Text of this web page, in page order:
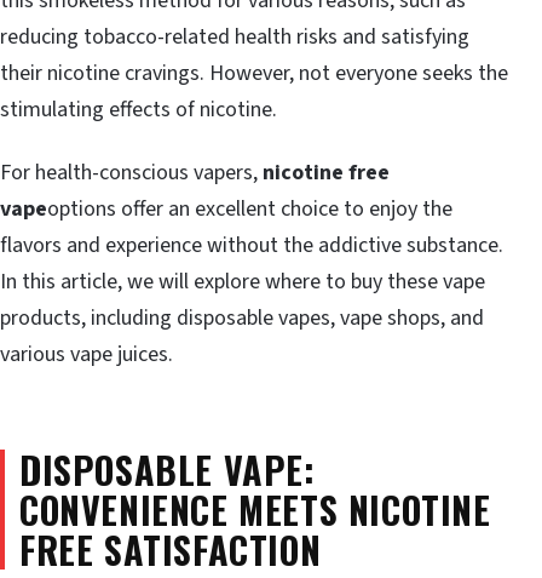
reducing tobacco-related health risks and satisfying
their nicotine cravings. However, not everyone seeks the
stimulating effects of nicotine.
For health-conscious vapers, nicotine free
vapeoptions offer an excellent choice to enjoy the
flavors and experience without the addictive substance.
In this article, we will explore where to buy these vape
products, including disposable vapes, vape shops, and
various vape juices.
DISPOSABLE VAPE:
CONVENIENCE MEETS NICOTINE
FREE SATISFACTION